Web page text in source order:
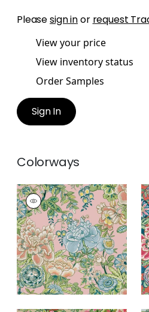
Pleasesign inor request
View your price
View inventory status
Order Samples
Sign In
Colorways
PEONY GARDEN
Wallpaper|Blush
+1